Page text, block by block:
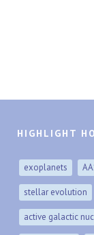
HIGHLIGHT
exoplanets
stellar evolution
active galactic